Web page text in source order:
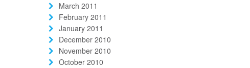
March 2011
February 2011
January 2011
December 2010
November 2010
October 2010